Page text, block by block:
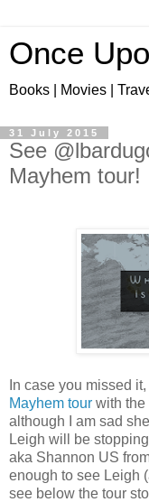
Once
Books | Movies |
31 July 2015
See
Mayhem tour!
In case you missed
Mayhem tour with the
although I am sad
Leigh will be
aka Shannon US
enough to see Leigh
see below the tour